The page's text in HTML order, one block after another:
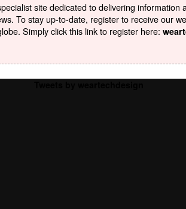
site dedicated to delivering information
To stay up-to-date, register to receive our
Simply click this link to register here: